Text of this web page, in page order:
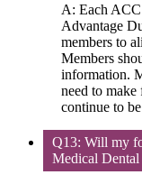
A: Each ACC
Advantage
members to
Members
information.
need to
continue to
Q13: Will my
Medical